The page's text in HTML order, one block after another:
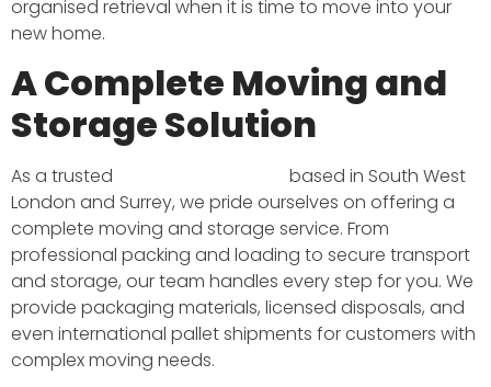
organised retrieval when it is time to move into your
new home.
A Complete Moving and
Storage Solution
As a trusted
based in South West
London and Surrey, we pride ourselves on offering a
complete moving and storage service. From
professional packing and loading to secure transport
and storage, our team handles every step for you. We
provide packaging materials, licensed disposals, and
even international pallet shipments for customers with
complex moving needs.